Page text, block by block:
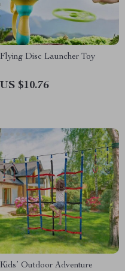
Flying Disc Launcher Toy
US $10.76
Kids’ Outdoor Adventure